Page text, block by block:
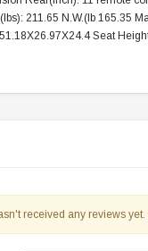
211.65 N.W.(lb 165.35
Seat
received any reviews